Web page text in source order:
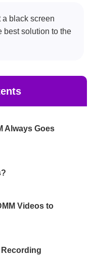
black screen
best solution to the
Always Goes
Videos to